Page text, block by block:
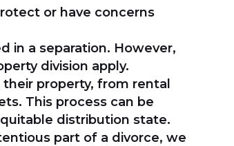
or have concerns
in a separation. However,
division apply.
property, from rental
This process can be
distribution state.
part of a divorce, we